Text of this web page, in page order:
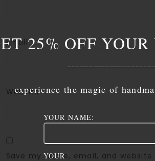
Email*
Website
Save my name, email, and
25% OFF
experience the magic of
YOUR NAME:
YOUR